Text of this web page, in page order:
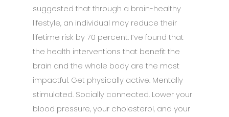
suggested that through a brain-healthy
lifestyle, an individual may reduce their
lifetime risk by 70 percent. I’ve found that
the health interventions that benefit the
brain and the whole body are the most
impactful. Get physically active. Mentally
stimulated. Socially connected. Lower your
blood pressure, your cholesterol, and your